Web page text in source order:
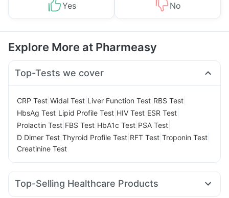
Yes No
Explore More at Pharmeasy
Top-Tests we cover
CRP Test Widal Test Liver Function Test RBS Test
HbsAg Test Lipid Profile Test HIV Test ESR Test
Prolactin Test FBS Test HbA1c Test PSA Test
D Dimer Test Thyroid Profile Test RFT Test Troponin Test
Creatinine Test
Top-Selling Healthcare Products